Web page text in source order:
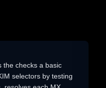
the checks a basic
selectors by testing